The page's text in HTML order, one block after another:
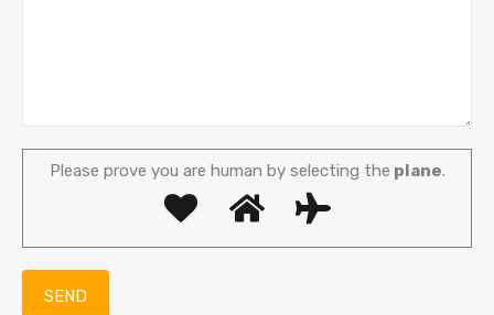
Please prove you are human by selecting the plane.